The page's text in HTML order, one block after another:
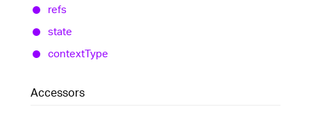
refs
state
contextType
Accessors